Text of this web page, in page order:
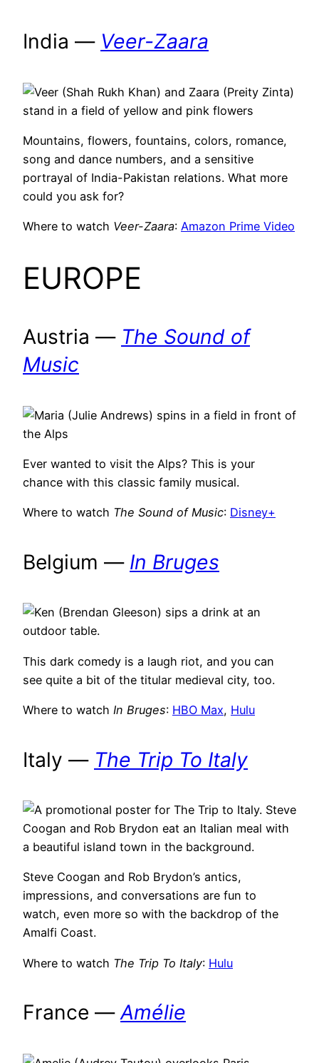
India — Veer-Zaara
Mountains, flowers, fountains, colors, romance,
song and dance numbers, and a sensitive
portrayal of India-Pakistan relations. What more
could you ask for?
Where to watch Veer-Zaara: Amazon Prime Video
EUROPE
Austria — The Sound of
Music
Ever wanted to visit the Alps? This is your
chance with this classic family musical.
Where to watch The Sound of Music: Disney+
Belgium — In Bruges
This dark comedy is a laugh riot, and you can
see quite a bit of the titular medieval city, too.
Where to watch In Bruges: HBO Max, Hulu
Italy — The Trip To Italy
Steve Coogan and Rob Brydon’s antics,
impressions, and conversations are fun to
watch, even more so with the backdrop of the
Amalfi Coast.
Where to watch The Trip To Italy: Hulu
France —Amélie